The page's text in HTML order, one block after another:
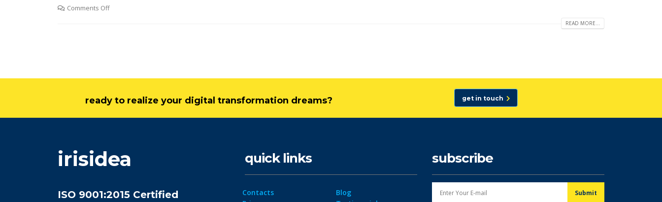
Comments Off
READ MORE...
ready to realize your digital transformation dreams? get in touch
irisidea
ISO 9001:2015 Certified
quick links
Contacts
Blog
subscribe